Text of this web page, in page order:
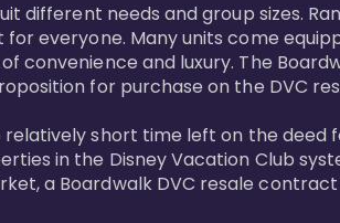
different needs and group sizes.
everyone. Many units come
convenience and luxury. The
for purchase on the DVC
short time left on the deed
in the Disney Vacation Club
a Boardwalk DVC resale